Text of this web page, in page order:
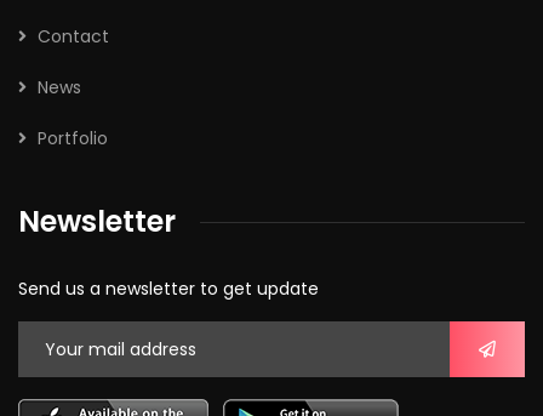
Contact
News
Portfolio
Newsletter
Send us a newsletter to get update